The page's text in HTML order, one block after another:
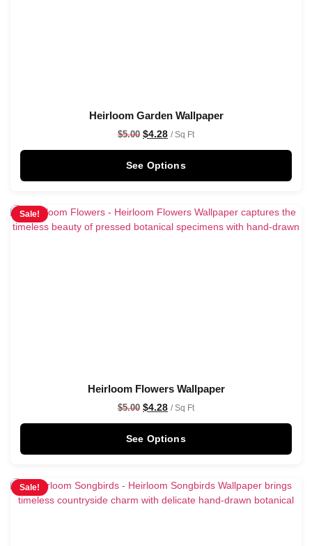
Heirloom Garden Wallpaper
$5.00 $4.28 / Sq Ft
See Options
Sale!
Heirloom Flowers Wallpaper
$5.00 $4.28 / Sq Ft
See Options
Sale!